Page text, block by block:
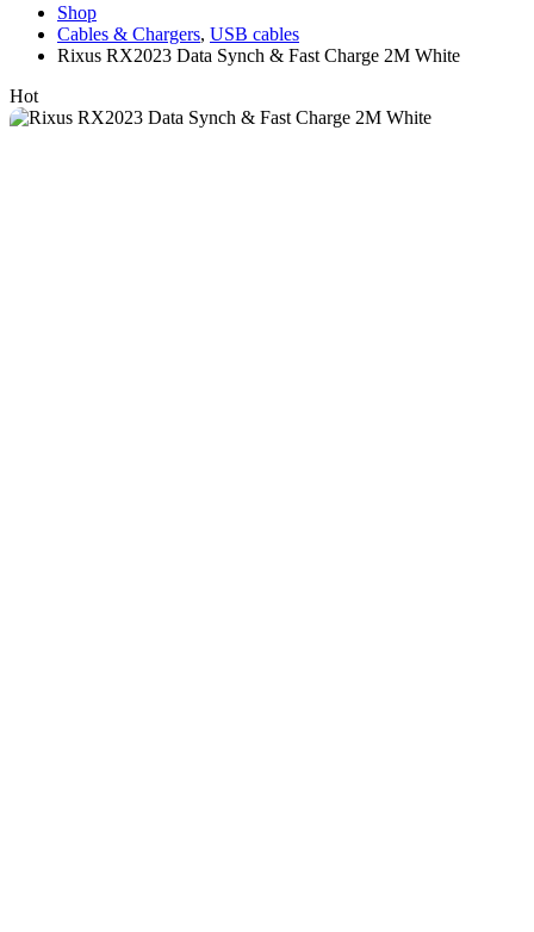
Shop
Cables & Chargers, USB cables
Rixus RX2023 Data Synch & Fast Charge 2M White
Hot